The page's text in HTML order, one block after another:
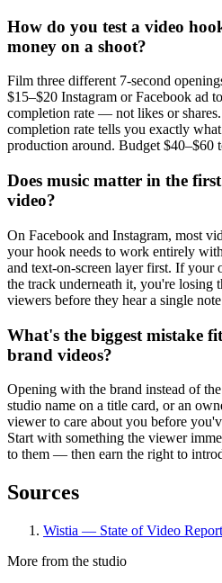
How do you test a video
money on a shoot?
Film three different 7-second
$15–$20 Instagram or Facebook ad
completion rate — not likes or
completion rate tells you exactly
production around. Budget $40–$60
Does music matter in the
video?
On Facebook and Instagram, most
your hook needs to work entirely
and text-on-screen layer first. If your
the track underneath it, you're losing
viewers before they hear a single
What's the biggest mistake
brand videos?
Opening with the brand instead of
studio name on a title card, or an
viewer to care about you before
Start with something the viewer
to them — then earn the right to
Sources
Wistia — State of Video Report
More from the studio